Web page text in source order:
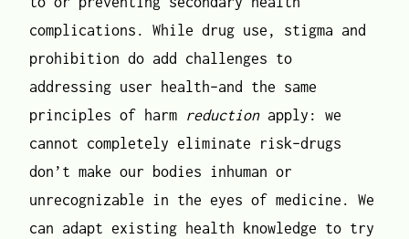
complications. While drug use, stigma and
prohibition do add challenges to
addressing user health–and the same
principles of harm
reductionapply: we
cannot completely eliminate risk–drugs
don’t make our bodies inhuman or
unrecognizable in the eyes of medicine. We
can adapt existing health knowledge to try